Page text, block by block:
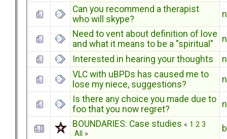
Can you recommend a therapist
who will skype?
Need to vent about definition of love
and what it means to be a "spiritual"
Interested in hearing your thoughts
VLC with uBPDs has caused me to
lose my niece, suggestions?
Is there any choice you made due to
foo that you now regret?
BOUNDARIES: Case studies « 1 2 3
All
»